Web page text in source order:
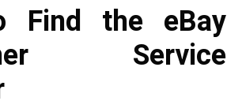
Find the eBay
Service